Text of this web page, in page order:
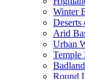
Winter
Deserts
Arid
Urban
Temple
Round